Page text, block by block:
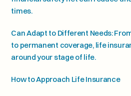
times.
Can Adapt to Different Needs:
to permanent coverage, life
around your stage of life.
How to Approach Life Insurance